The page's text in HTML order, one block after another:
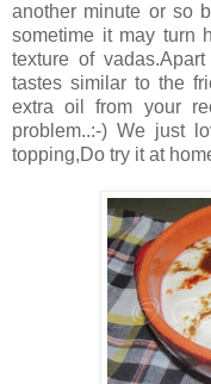
another minute or so
sometime it may turn
texture of
tastes similar to the
extra oil from your
problem..:-) We just
topping,Do try it at